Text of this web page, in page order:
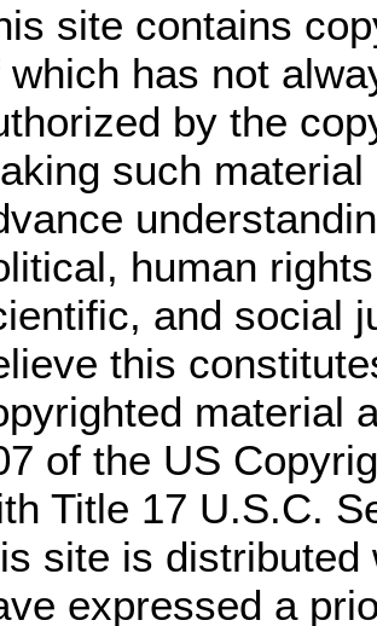
site contains
which has not
by the
such
human
and social
this
material
of the US
Title 17 U.S.C.
site is distributed
expressed a